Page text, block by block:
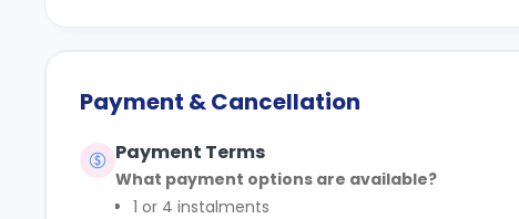
Payment & Cancellation
Payment Terms
What payment options are available?
1 or 4 instalments